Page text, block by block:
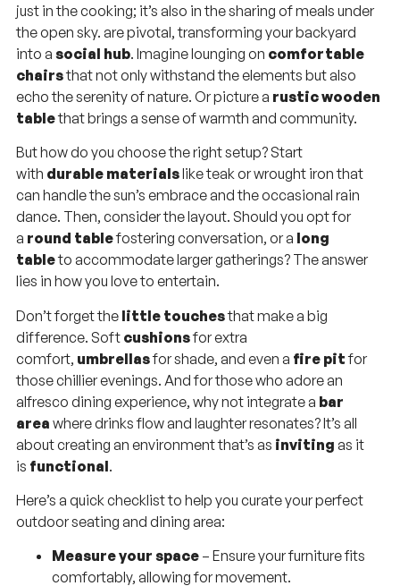
just in the cooking; it’s also in the sharing of meals under
the open sky. are pivotal, transforming your backyard
into a social hub. Imagine lounging on comfortable
chairsthat not only withstand the elements but also
echo the serenity of nature. Or picture a rustic wooden
tablethat brings a sense of warmth and community.
But how do you choose the right setup? Start
with durable materialslike teak or wrought iron that
can handle the sun’s embrace and the occasional rain
dance. Then, consider the layout. Should you opt for
a round tablefostering conversation, or a long
tableto accommodate larger gatherings? The answer
lies in how you love to entertain.
Don’t forget the little touchesthat make a big
difference. Soft cushionsfor extra
comfort, umbrellasfor shade, and even a fire pitfor
those chillier evenings. And for those who adore an
alfresco dining experience, why not integrate a bar
area where drinks flow and laughter resonates? It’s all
about creating an environment that’s as inviting as it
is functional.
Here’s a quick checklist to help you curate your perfect
outdoor seating and dining area:
Measure your space – Ensure your furniture fits
comfortably, allowing for movement.